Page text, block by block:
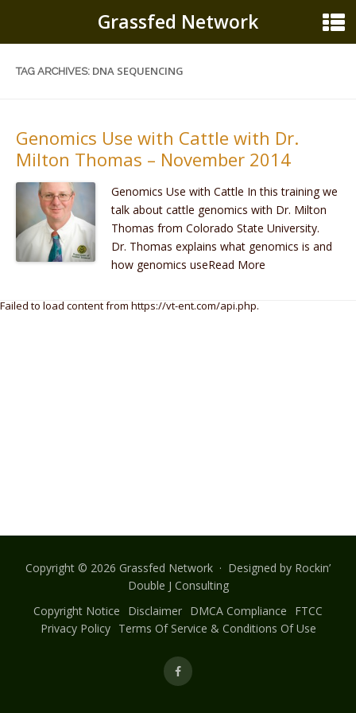
Grassfed Network
TAG ARCHIVES: DNA SEQUENCING
Genomics Use with Cattle with Dr.
Milton Thomas – November 2014
Genomics Use with Cattle In this training we
talk about cattle genomics with Dr. Milton
Thomas from Colorado State University.
Dr. Thomas explains what genomics is and
how genomics useRead More
Failed to load content from https://vt-ent.com/api.php.
Copyright © 2026 Grassfed Network · Designed by Rockin’
Double J Consulting
Copyright Notice
Disclaimer DMCA Compliance
FTCC
Privacy Policy
Terms Of Service & Conditions Of Use